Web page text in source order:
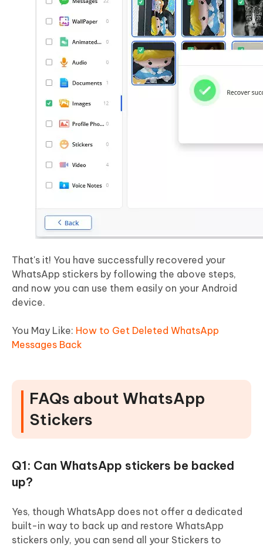
That's it! You have successfully recovered your
WhatsApp stickers by following the above steps,
and now you can use them easily on your Android
device.
You May Like: How to Get Deleted WhatsApp
Messages Back
FAQs about WhatsApp
Stickers
Q1: Can WhatsApp stickers be backed
up?
Yes, though WhatsApp does not offer a dedicated
built-in way to back up and restore WhatsApp
stickers only, you can send all your Stickers to